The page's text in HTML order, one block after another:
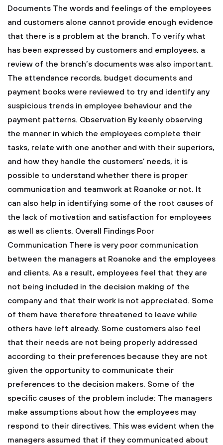
Documents The words and feelings of the employees
and customers alone cannot provide enough evidence
that there is a problem at the branch. To verify what
has been expressed by customers and employees, a
review of the branch’s documents was also important.
The attendance records, budget documents and
payment books were reviewed to try and identify any
suspicious trends in employee behaviour and the
payment patterns. Observation By keenly observing
the manner in which the employees complete their
tasks, relate with one another and with their superiors,
and how they handle the customers’ needs, it is
possible to understand whether there is proper
communication and teamwork at Roanoke or not. It
can also help in identifying some of the root causes of
the lack of motivation and satisfaction for employees
as well as clients. Overall Findings Poor
Communication There is very poor communication
between the managers at Roanoke and the employees
and clients. As a result, employees feel that they are
not being included in the decision making of the
company and that their work is not appreciated. Some
of them have therefore threatened to leave while
others have left already. Some customers also feel
that their needs are not being properly addressed
according to their preferences because they are not
given the opportunity to communicate their
preferences to the decision makers. Some of the
specific causes of the problem include: The managers
make assumptions about how the employees may
respond to their directives. This was evident when the
managers assumed that if they communicated about